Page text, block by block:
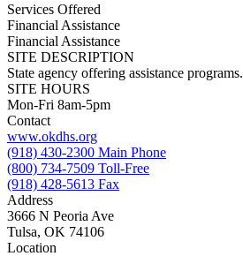
Services Offered
Financial Assistance
Financial Assistance
SITE DESCRIPTION
State agency offering assistance programs.
SITE HOURS
Mon-Fri 8am-5pm
Contact
www.okdhs.org
(918) 430-2300 Main Phone
(800) 734-7509 Toll-Free
(918) 428-5613 Fax
Address
3666 N Peoria Ave
Tulsa, OK 74106
Location